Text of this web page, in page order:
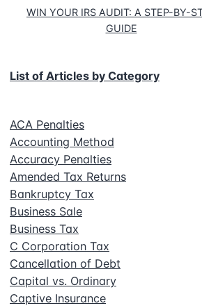
WIN YOUR IRS AUDIT: A STEP-BY-
GUIDE
List of Articles by Category
ACA Penalties
Accounting Method
Accuracy Penalties
Amended Tax Returns
Bankruptcy Tax
Business Sale
Business Tax
C Corporation Tax
Cancellation of Debt
Capital vs. Ordinary
Captive Insurance